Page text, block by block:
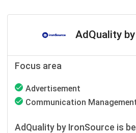
AdQuality
Focus area
Advertisement
Communication
AdQuality by IronSource is